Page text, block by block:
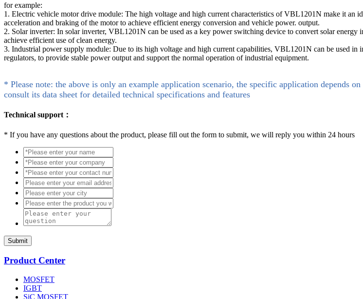
for example:
1. Electric vehicle motor drive module: The high voltage and high current characteristics of VBL1201N make it an
acceleration and braking of the motor to achieve efficient energy conversion and vehicle power. output.
2. Solar inverter: In solar inverter, VBL1201N can be used as a key power switching device to convert solar
achieve efficient use of clean energy.
3. Industrial power supply module: Due to its high voltage and high current capabilities, VBL1201N can be used
regulators, to provide stable power output and support the normal operation of industrial equipment.
* Please note: the above is only an example application scenario, the specific application depends
consult its data sheet for detailed technical specifications and features
Technical support：
* If you have any questions about the product, please fill out the form to submit, we will reply you within 24 hours
Submit
Product Center
MOSFET
IGBT
SiC MOSFET